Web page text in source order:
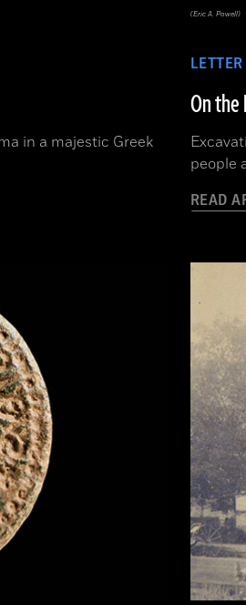
in a majestic Greek
On the
people
READ
(Eric A. Powell)